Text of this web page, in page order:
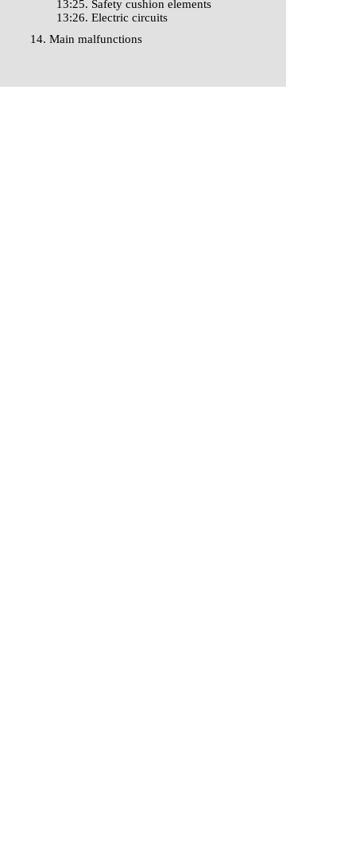
13:25. Safety cushion elements
13:26. Electric circuits
14. Main malfunctions